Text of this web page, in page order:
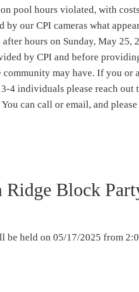
pool hours violated, with
our CPI cameras what
hours on Sunday, May 25,
by CPI and before
may have. If you or
4 individuals please reach out
can call or email, and
Ridge Block
held on 05/17/2025 from